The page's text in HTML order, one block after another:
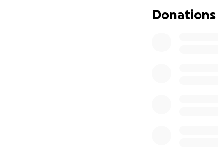
aman a los
usted pueda
Donations